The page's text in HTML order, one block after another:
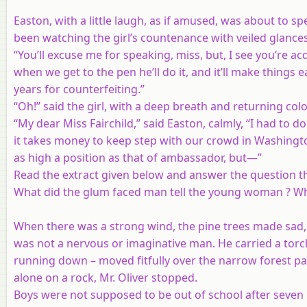
Easton, with a little laugh, as if amused, was about to
been watching the girl’s countenance with veiled
“You’ll excuse me for speaking, miss, but, I see you’re
when we get to the pen he’ll do it, and it’ll make things
years for counterfeiting.”
“Oh!” said the girl, with a deep breath and returning
“My dear Miss Fairchild,” said Easton, calmly, “I had
it takes money to keep step with our crowd in
as high a position as that of ambassador, but—”
Read the extract given below and answer the question
What did the glum faced man tell the young woman ?
When there was a strong wind, the pine trees made
was not a nervous or imaginative man. He carried a
running down – moved fitfully over the narrow forest
alone on a rock, Mr. Oliver stopped.
Boys were not supposed to be out of school after